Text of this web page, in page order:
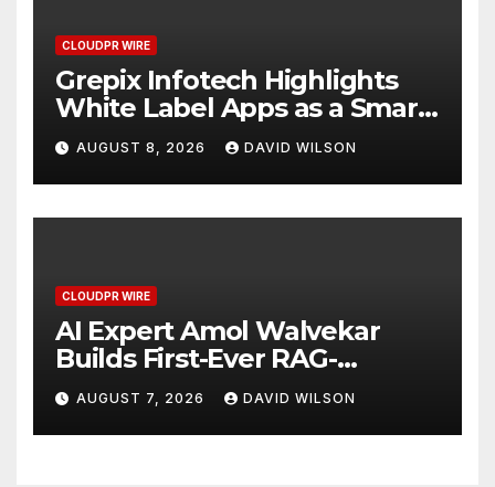
CLOUDPR WIRE
Grepix Infotech Highlights
White Label Apps as a Smart
Business Model for On-
Demand Entrepreneurs
AUGUST 8, 2026 DAVID WILSON
CLOUDPR WIRE
AI Expert Amol Walvekar
Builds First-Ever RAG-
Powered, Custom AI for
Finance Processes
AUGUST 7, 2026 DAVID WILSON